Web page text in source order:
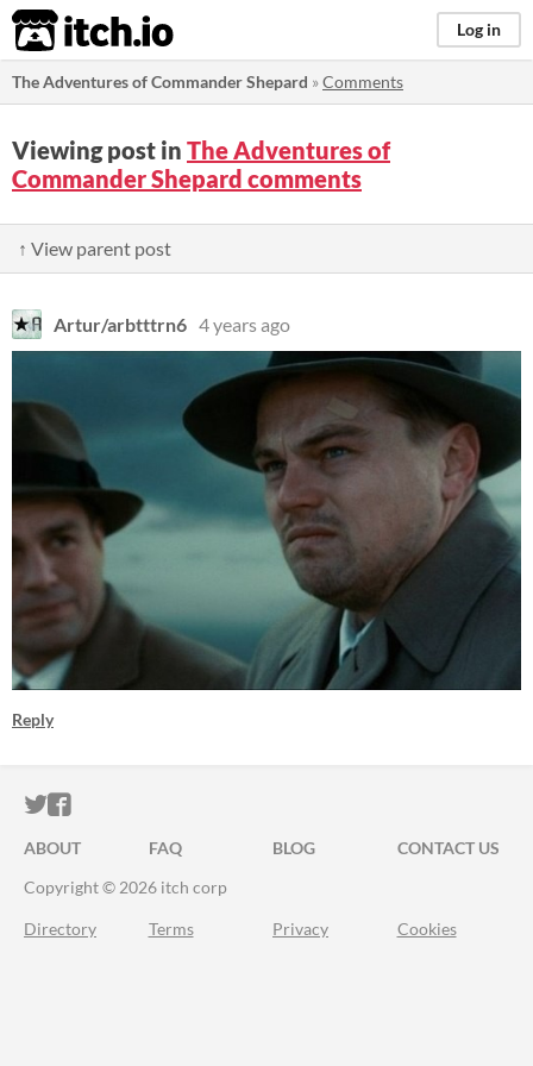
itch.io Log in
The Adventures of Commander Shepard »Comments
Viewing post in The Adventures of
Commander Shepard comments
↑ View parent post
Artur/arbtttrn6 4 years ago
Reply
ITCH.IO ON TWITTER
ITCH.IO ON FACEBOOK
ABOUT FAQ BLOG
CONTACT US
Copyright © 2026 itch corp
Directory Terms Privacy Cookies